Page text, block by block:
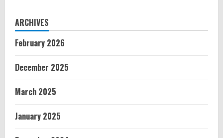
ARCHIVES
February 2026
December 2025
March 2025
January 2025